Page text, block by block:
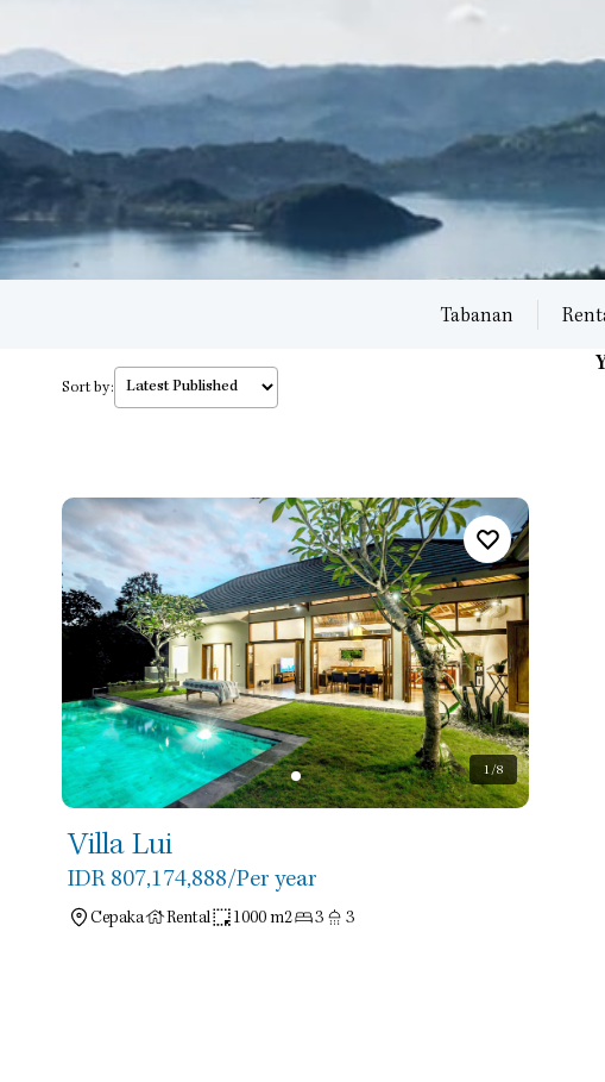
Tabanan
Sort by:
1/8
Villa Lui
IDR 807,174,888/Per year
Cepaka Rental 1000 m2 3 3